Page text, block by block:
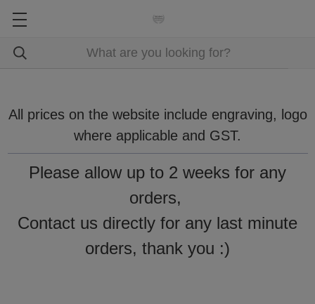
All prices on the website include engraving, logo
where applicable and GST.
Please allow up to 2 weeks for any
orders,
Contact us directly for any last minute
orders, thank you :)